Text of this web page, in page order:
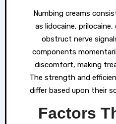
Numbing creams
as lidocaine,
obstruct nerve
components
discomfort, making
The strength and
differ based upon their
Factors